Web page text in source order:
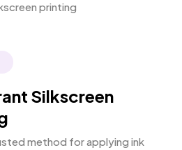
Silkscreen
method for applying ink